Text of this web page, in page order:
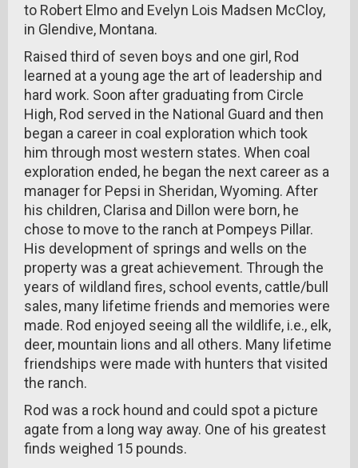
to Robert Elmo and Evelyn Lois Madsen McCloy,
in Glendive, Montana.
Raised third of seven boys and one girl, Rod
learned at a young age the art of leadership and
hard work. Soon after graduating from Circle
High, Rod served in the National Guard and then
began a career in coal exploration which took
him through most western states. When coal
exploration ended, he began the next career as a
manager for Pepsi in Sheridan, Wyoming. After
his children, Clarisa and Dillon were born, he
chose to move to the ranch at Pompeys Pillar.
His development of springs and wells on the
property was a great achievement. Through the
years of wildland fires, school events, cattle/bull
sales, many lifetime friends and memories were
made. Rod enjoyed seeing all the wildlife, i.e., elk,
deer, mountain lions and all others. Many lifetime
friendships were made with hunters that visited
the ranch.
Rod was a rock hound and could spot a picture
agate from a long way away. One of his greatest
finds weighed 15 pounds.